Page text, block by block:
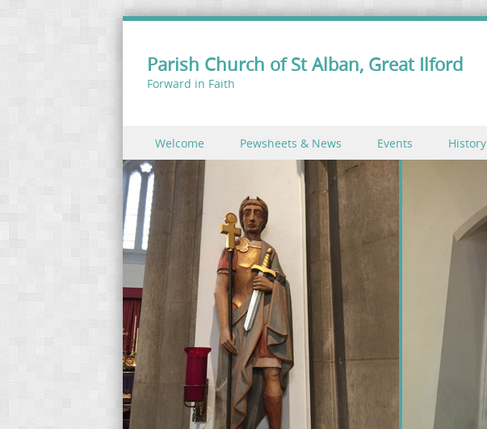
Parish Church of St Alban, Great Ilford
Forward in Faith
Menu
Skip to content
Welcome Pewsheets & News Events History